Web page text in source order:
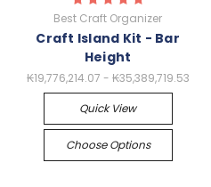
Best Craft Organizer
Craft Island Kit - Bar
Height
₭19,776,214.07 - ₭35,389,719.53
Quick View
Choose Options